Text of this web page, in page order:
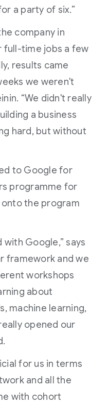
a party of six.”
company in
full-time jobs a few
results came
we weren't
“We didn't really
a business
hard, but without
to Google for
programme for
the program
Google,” says
framework and we
workshops
about
machine learning,
opened our
for us in terms
and all the
with cohort